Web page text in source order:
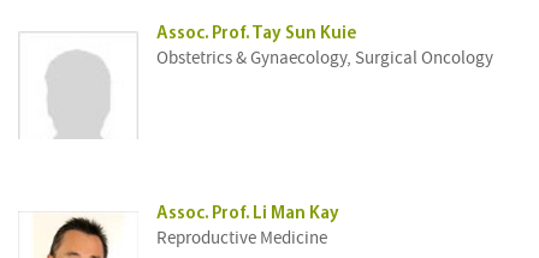
Assoc. Prof. Tay Sun Kuie
Obstetrics & Gynaecology, Surgical Oncology
Assoc. Prof. Li Man Kay
Reproductive Medicine